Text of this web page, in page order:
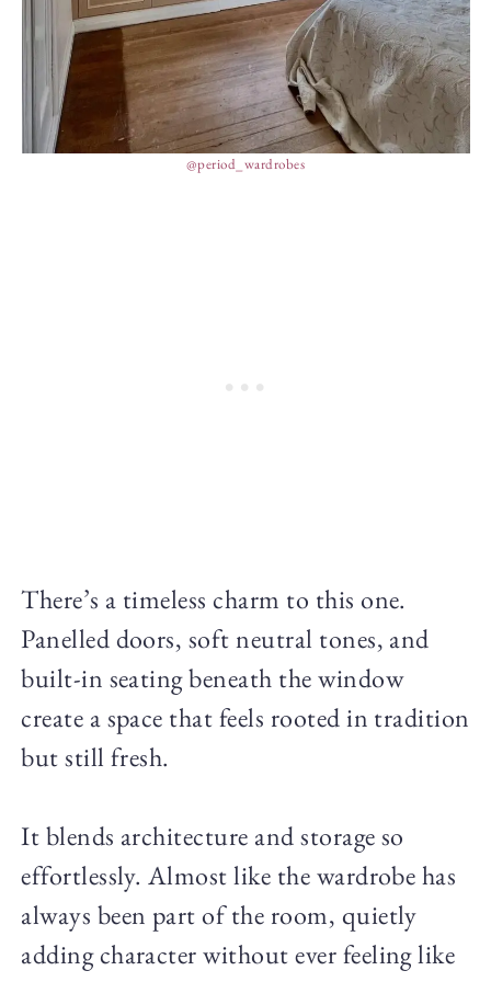
@period_wardrobes
There’s a timeless charm to this one.
Panelled doors, soft neutral tones, and
built-in seating beneath the window
create a space that feels rooted in tradition
but still fresh.
It blends architecture and storage so
effortlessly. Almost like the wardrobe has
always been part of the room, quietly
adding character without ever feeling like